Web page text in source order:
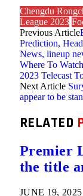
Chengdu
League 2023
Previous Article
Prediction,
News, lineup
Where To
2023 Telecast
Next Article
appear to be
RELATED
Premier
the title
JUNE 19, 2025